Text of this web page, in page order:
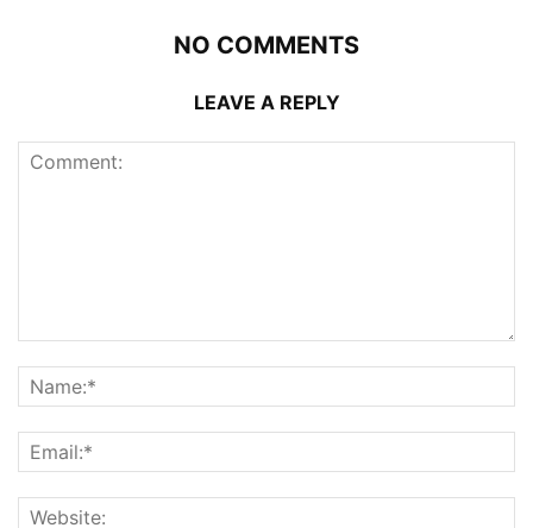
NO COMMENTS
LEAVE A REPLY